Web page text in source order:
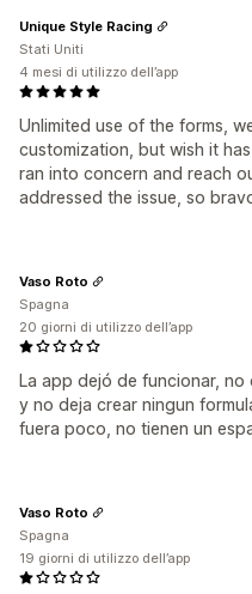
Unlimited use of the forms,
customization, but wish it
ran into concern and reach
addressed the issue, so
Unique Style Racing
Stati Uniti
4 mesi di utilizzo dell’app
La app dejó de funcionar,
y no deja crear ningun
fuera poco, no tienen un
Vaso Roto
Spagna
20 giorni di utilizzo dell’app
Vaso Roto
Spagna
19 giorni di utilizzo dell’app